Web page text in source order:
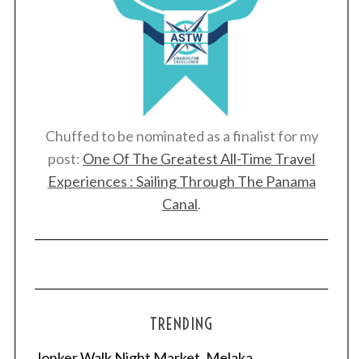
Chuffed to be nominated as a finalist for my
post: One Of The Greatest All-Time Travel
Experiences : Sailing Through The Panama
Canal.
TRENDING